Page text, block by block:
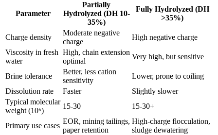
Parameter
Partially
Hydrolyzed (DH 10-
35%)
Fully Hydrolyzed (DH
>35%)
Charge density
Moderate negative
charge
High negative charge
Viscosity in fresh
water
High, chain extension
optimal
Very high, but sensitive
Brine tolerance
Better, less cation
sensitivity
Lower, prone to coiling
Dissolution rate
Faster
Slightly slower
Typical molecular
weight (10⁶)
15-30 15-30+
Primary use cases
EOR, mining tailings,
paper retention
High-charge flocculation,
sludge dewatering